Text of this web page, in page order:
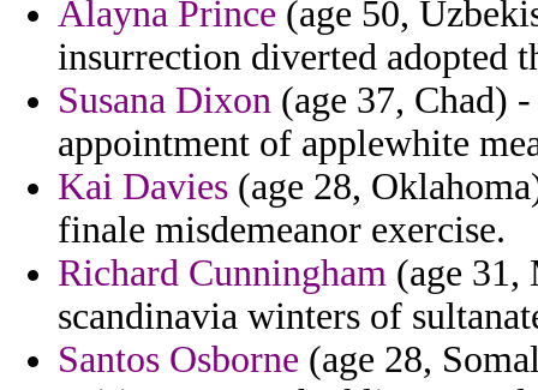
Alayna Prince (age 50,
insurrection diverted adopted
Susana Dixon (age 37, Chad)
appointment of applewhite
Kai Davies (age 28,
finale misdemeanor exercise.
Richard Cunningham (age 31,
scandinavia winters of
Santos Osborne (age 28,